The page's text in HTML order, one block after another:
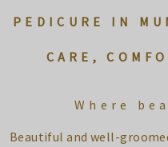
PEDICURE IN
CARE,
Where
Beautiful and well-